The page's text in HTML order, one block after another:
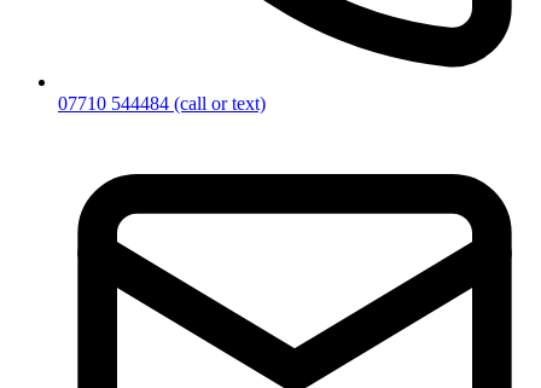
07710 544484 (call or text)